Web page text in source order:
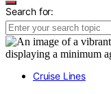
Search for:
Cruise Lines